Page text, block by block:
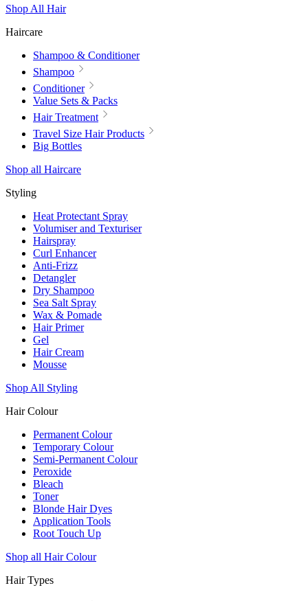
Shop All Hair
Haircare
Shampoo & Conditioner
Shampoo
Conditioner
Value Sets & Packs
Hair Treatment
Travel Size Hair Products
Big Bottles
Shop all Haircare
Styling
Heat Protectant Spray
Volumiser and Texturiser
Hairspray
Curl Enhancer
Anti-Frizz
Detangler
Dry Shampoo
Sea Salt Spray
Wax & Pomade
Hair Primer
Gel
Hair Cream
Mousse
Shop All Styling
Hair Colour
Permanent Colour
Temporary Colour
Semi-Permanent Colour
Peroxide
Bleach
Toner
Blonde Hair Dyes
Application Tools
Root Touch Up
Shop all Hair Colour
Hair Types